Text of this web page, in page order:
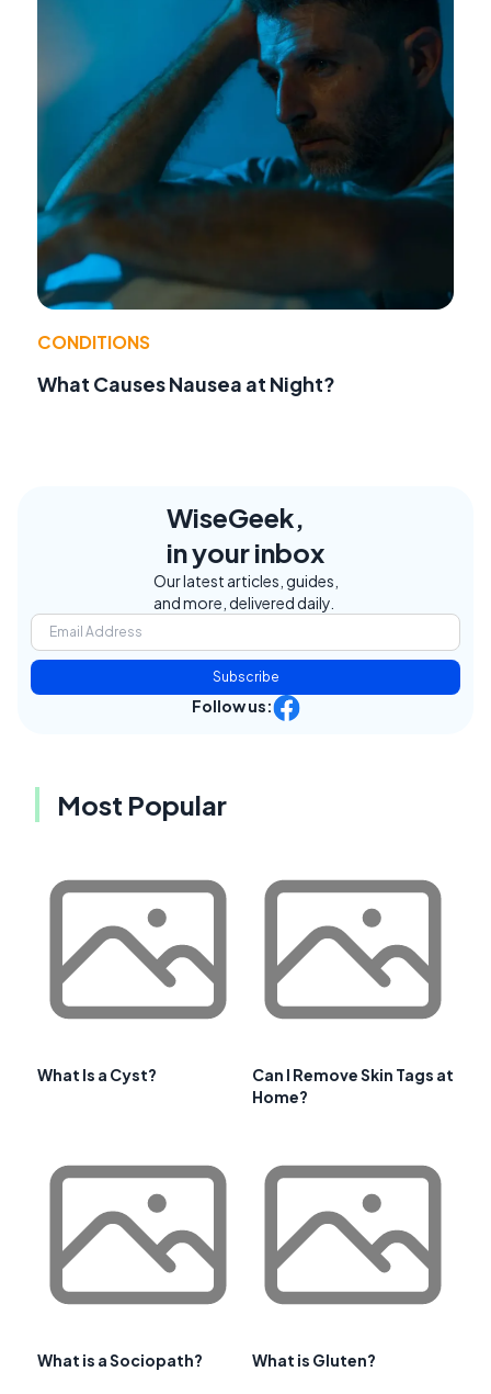
CONDITIONS
What Causes Nausea at Night?
WiseGeek,
in your inbox
Our latest articles, guides,
and more, delivered daily.
Subscribe
Follow us:
Most Popular
What Is a Cyst?
Can I Remove Skin Tags at
Home?
What is a Sociopath? What is Gluten?